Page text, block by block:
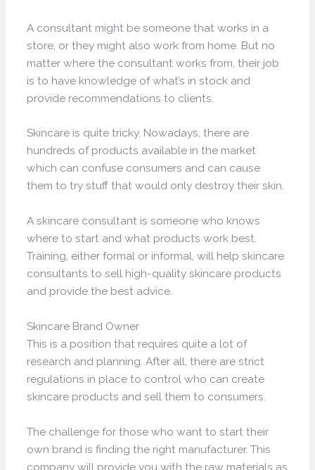
A consultant might be someone that works in a
store, or they might also work from home. But no
matter where the consultant works from, their job
is to have knowledge of what’s in stock and
provide recommendations to clients.
Skincare is quite tricky. Nowadays, there are
hundreds of products available in the market
which can confuse consumers and can cause
them to try stuff that would only destroy their skin.
A skincare consultant is someone who knows
where to start and what products work best.
Training, either formal or informal, will help skincare
consultants to sell high-quality skincare products
and provide the best advice.
Skincare Brand Owner
This is a position that requires quite a lot of
research and planning. After all, there are strict
regulations in place to control who can create
skincare products and sell them to consumers.
The challenge for those who want to start their
own brand is finding the right manufacturer. This
company will provide you with the raw materials as